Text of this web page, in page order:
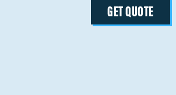
GET QUOTE